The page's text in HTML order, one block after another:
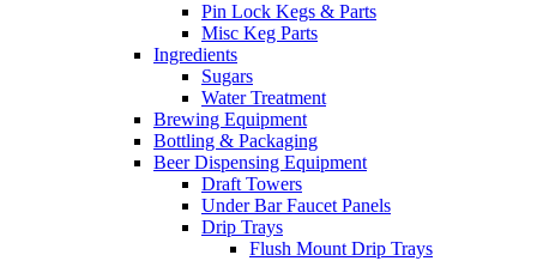
Pin Lock Kegs & Parts
Misc Keg Parts
Ingredients
Sugars
Water Treatment
Brewing Equipment
Bottling & Packaging
Beer Dispensing Equipment
Draft Towers
Under Bar Faucet Panels
Drip Trays
Flush Mount Drip Trays